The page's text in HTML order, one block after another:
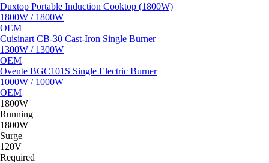
Duxtop Portable Induction Cooktop (1800W)
1800W / 1800W
OEM
Cuisinart CB-30 Cast-Iron Single Burner
1300W / 1300W
OEM
Ovente BGC101S Single Electric Burner
1000W / 1000W
OEM
1800W
Running
1800W
Surge
120V
Required